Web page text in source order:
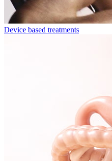
Device based treatments